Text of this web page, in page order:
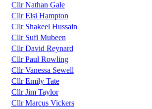
Cllr Nathan Gale
Cllr Elsi Hampton
Cllr Shakeel Hussain
Cllr Sufi Mubeen
Cllr David Reynard
Cllr Paul Rowling
Cllr Vanessa Sewell
Cllr Emily Tate
Cllr Jim Taylor
Cllr Marcus Vickers